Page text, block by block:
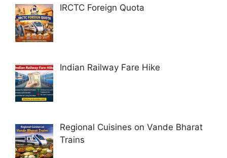
IRCTC Foreign Quota
Indian Railway Fare Hike
Regional Cuisines on Vande Bharat
Trains